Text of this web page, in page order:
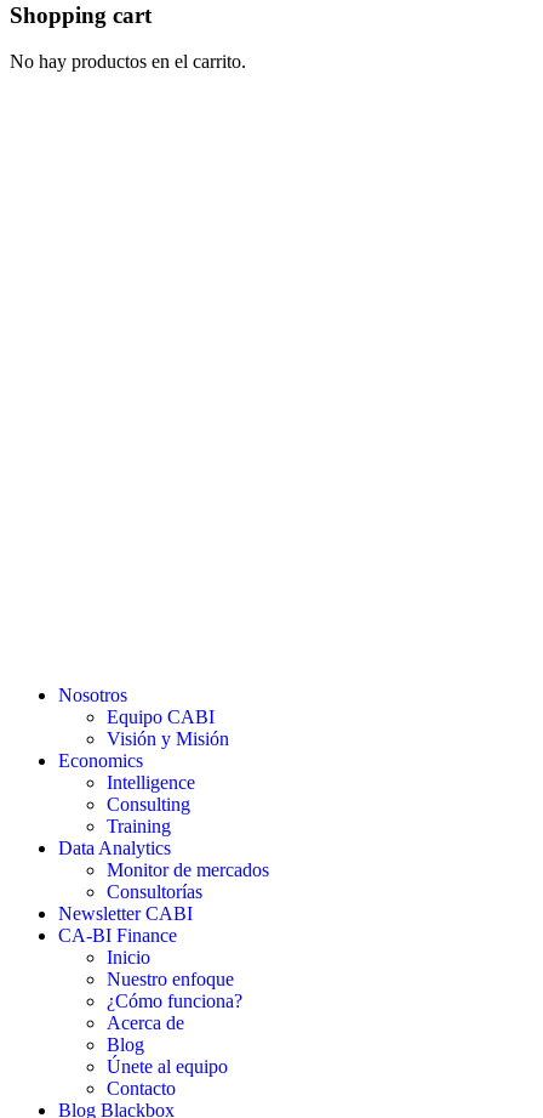
Shopping cart
No hay productos en el carrito.
Nosotros
Equipo CABI
Visión y Misión
Economics
Intelligence
Consulting
Training
Data Analytics
Monitor de mercados
Consultorías
Newsletter CABI
CA-BI Finance
Inicio
Nuestro enfoque
¿Cómo funciona?
Acerca de
Blog
Únete al equipo
Contacto
Blog Blackbox